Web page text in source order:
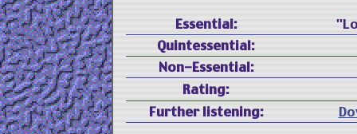
Essential:
Quintessential:
Non-Essential:
Rating:
Further listening: